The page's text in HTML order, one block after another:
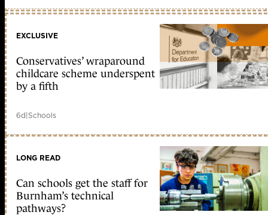
EXCLUSIVE
Conservatives’ wraparound
childcare scheme underspent
by a fifth
6d|Schools
LONG READ
Can schools get the staff for
Burnham’s technical
pathways?